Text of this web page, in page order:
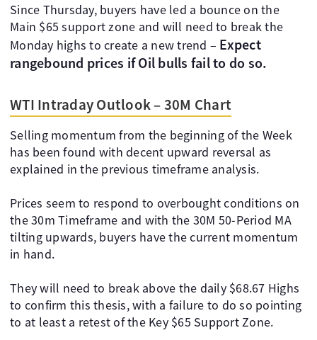
Since Thursday, buyers have led a bounce on the
Main $65 support zone and will need to break the
Monday highs to create a new trend – Expect
rangebound prices if Oil bulls fail to do so.
WTI Intraday Outlook – 30M Chart
Selling momentum from the beginning of the Week
has been found with decent upward reversal as
explained in the previous timeframe analysis.
Prices seem to respond to overbought conditions on
the 30m Timeframe and with the 30M 50-Period MA
tilting upwards, buyers have the current momentum
in hand.
They will need to break above the daily $68.67 Highs
to confirm this thesis, with a failure to do so pointing
to at least a retest of the Key $65 Support Zone.